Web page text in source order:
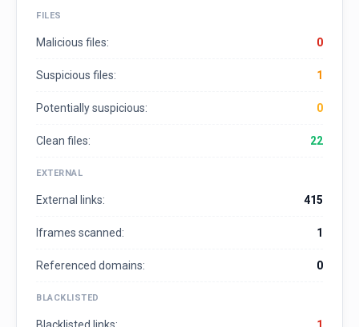
FILES
Malicious files: 0
Suspicious files: 1
Potentially suspicious: 0
Clean files: 22
EXTERNAL
External links: 415
Iframes scanned: 1
Referenced domains: 0
BLACKLISTED